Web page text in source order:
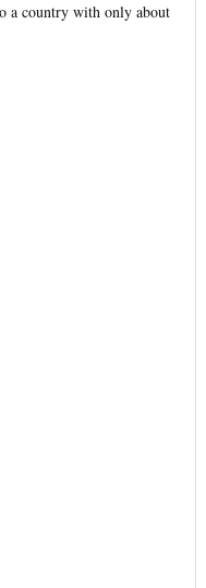
a country with only about